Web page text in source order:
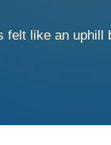
felt like an